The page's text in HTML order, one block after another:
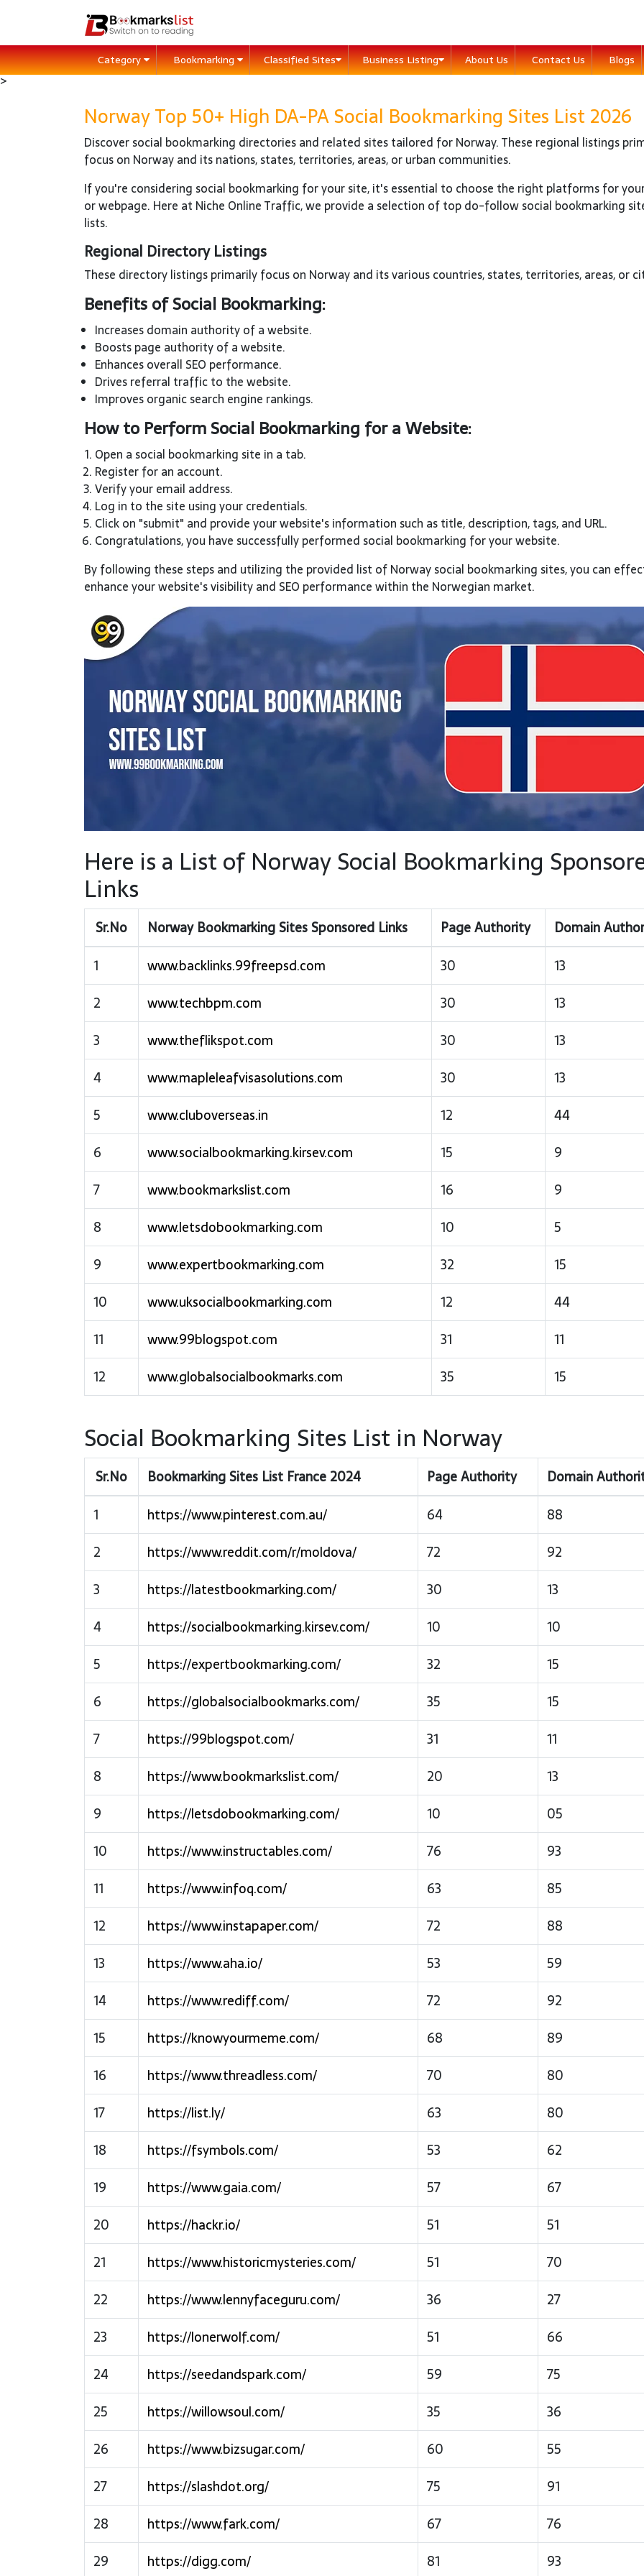
>
Category Bookmarking Classified Sites Business Listing About Us Contact Us Blogs
Norway Top 50+ High DA-PA Social Bookmarking Sites List 2026
Discover social bookmarking directories and related sites tailored for Norway. These regional listings
focus on Norway and its nations, states, territories, areas, or urban communities.
If you're considering social bookmarking for your site, it's essential to choose the right platforms for
or webpage. Here at Niche Online Traffic, we provide a selection of top do-follow social bookmarking
lists.
Regional Directory Listings
These directory listings primarily focus on Norway and its various countries, states, territories, areas, or
Benefits of Social Bookmarking:
Increases domain authority of a website.
Boosts page authority of a website.
Enhances overall SEO performance.
Drives referral traffic to the website.
Improves organic search engine rankings.
How to Perform Social Bookmarking for a Website:
Open a social bookmarking site in a tab.
Register for an account.
Verify your email address.
Log in to the site using your credentials.
Click on "submit" and provide your website's information such as title, description, tags, and URL.
Congratulations, you have successfully performed social bookmarking for your website.
By following these steps and utilizing the provided list of Norway social bookmarking sites, you can
enhance your website's visibility and SEO performance within the Norwegian market.
Here is a List of Norway Social Bookmarking
Links
Sr.No Norway Bookmarking Sites Sponsored Links Page Authority
Domain
1
www.backlinks.99freepsd.com 30
13
2
www.techbpm.com 30
13
3
www.theflikspot.com 30
13
4
www.mapleleafvisasolutions.com 30
13
5
www.cluboverseas.in 12
44
6
www.socialbookmarking.kirsev.com 15
9
7
www.bookmarkslist.com 16
9
8
www.letsdobookmarking.com 10
5
9
www.expertbookmarking.com 32
15
10
www.uksocialbookmarking.com 12
44
11
www.99blogspot.com 31
11
12
www.globalsocialbookmarks.com 35 15
Social Bookmarking Sites List in Norway
Sr.No Bookmarking Sites List France 2024 Page Authority
Domain
1
https://www.pinterest.com.au/ 64
88
2
https://www.reddit.com/r/moldova/ 72
92
3
https://latestbookmarking.com/ 30
13
4
https://socialbookmarking.kirsev.com/ 10
10
5
https://expertbookmarking.com/ 32
15
6
https://globalsocialbookmarks.com/ 35
15
7
https://99blogspot.com/ 31
11
8
https://www.bookmarkslist.com/ 20
13
9
https://letsdobookmarking.com/ 10
05
10
https://www.instructables.com/ 76
93
11
https://www.infoq.com/ 63
85
12
https://www.instapaper.com/ 72
88
13
https://www.aha.io/ 53
59
14
https://www.rediff.com/ 72
92
15
https://knowyourmeme.com/ 68
89
16
https://www.threadless.com/ 70
80
17
https://list.ly/ 63
80
18
https://fsymbols.com/ 53
62
19
https://www.gaia.com/ 57
67
20
https://hackr.io/ 51
51
21
https://www.historicmysteries.com/ 51
70
22
https://www.lennyfaceguru.com/ 36
27
23
https://lonerwolf.com/ 51
66
24
https://seedandspark.com/ 59
75
25
https://willowsoul.com/ 35
36
26
https://www.bizsugar.com/ 60
55
27
https://slashdot.org/ 75
91
28
https://www.fark.com/ 67
76
29
https://digg.com/ 81 93